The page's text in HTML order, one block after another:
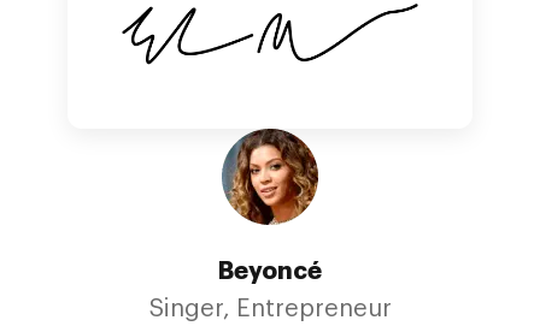
Beyoncé
Singer, Entrepreneur